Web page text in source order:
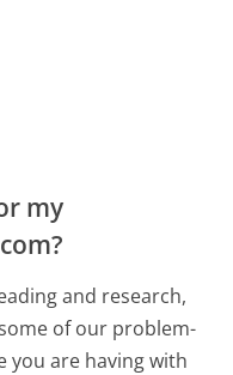
my
and research,
of our problem-
you are having with